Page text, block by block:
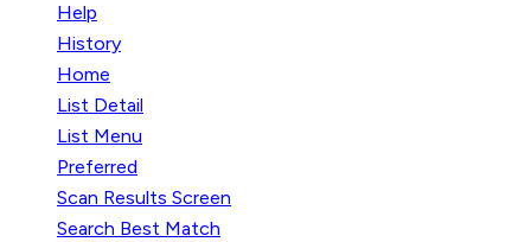
Help
History
Home
List Detail
List Menu
Preferred
Scan Results Screen
Search Best Match